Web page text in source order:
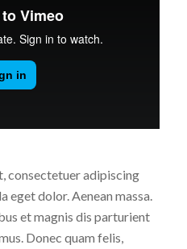
consectetuer adipiscing
eget dolor. Aenean massa.
et magnis dis parturient
Donec quam felis,